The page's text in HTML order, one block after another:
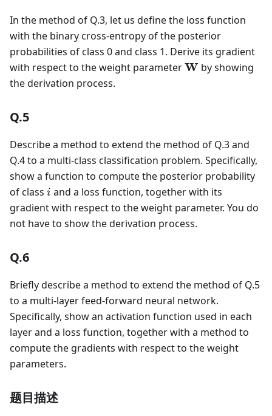
In the method of Q.3, let us define the loss function
with the binary cross-entropy of the posterior
probabilities of class 0 and class 1. Derive its gradient
with respect to the weight parameter\mathbf{W}
W by showing
the derivation process.
Q.5
Describe a method to extend the method of Q.3 and
Q.4 to a multi-class classification problem. Specifically,
show a function to compute the posterior probability
of class i
i and a loss function, together with its
gradient with respect to the weight parameter. You do
not have to show the derivation process.
Q.6
Briefly describe a method to extend the method of Q.5
to a multi-layer feed-forward neural network.
Specifically, show an activation function used in each
layer and a loss function, together with a method to
compute the gradients with respect to the weight
parameters.
题目描述